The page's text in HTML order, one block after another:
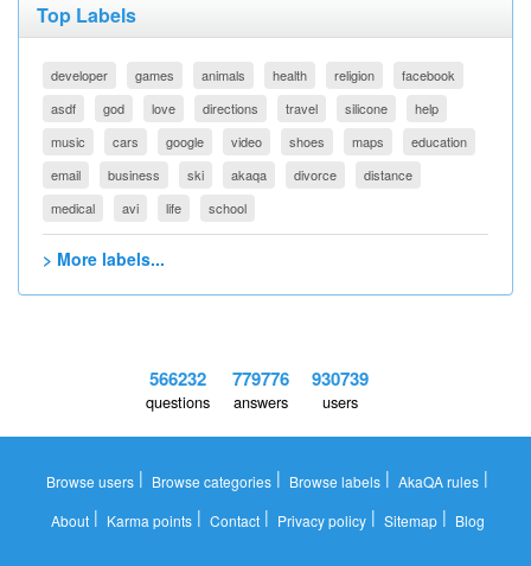
Top Labels
developer games animals health religion
facebook
asdf
god love directions travel silicone
help
music
cars google video shoes maps
education
email
business ski akaqa divorce
distance
medical
avi life school
> More labels...
566232
questions
779776
answers
930739
users
Browse users | Browse categories | Browse labels | AkaQA rules |
About| Karma points| Contact| Privacy policy| Sitemap| Blog